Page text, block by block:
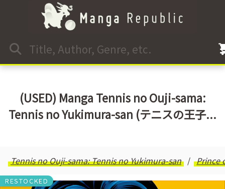
(USED) Manga Tennis no Ouji-sama:
Tennis no Yukimura-san (テニスの王子...
Tennis no Ouji-sama: Tennis no Yukimura-san Prince
RESTOCKED